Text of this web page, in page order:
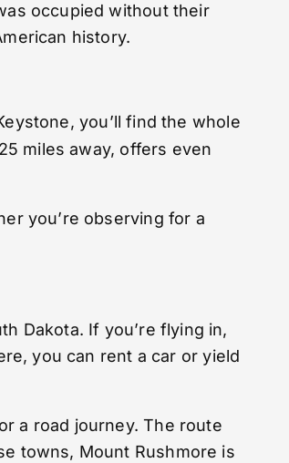
occupied without their
history.
you’ll find the whole
miles away, offers even
you’re observing for a
Dakota. If you’re flying in,
you can rent a car or yield
a road journey. The route
towns, Mount Rushmore is